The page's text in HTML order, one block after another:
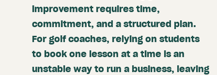
improvement requires time,
commitment, and a structured plan.
For golf coaches, relying on students
to book one lesson at a time is an
unstable way to run a business, leaving